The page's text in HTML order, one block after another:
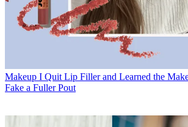
Makeup I Quit Lip Filler and Learned the
Fake a Fuller Pout